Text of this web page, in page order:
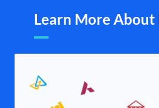
Learn More About